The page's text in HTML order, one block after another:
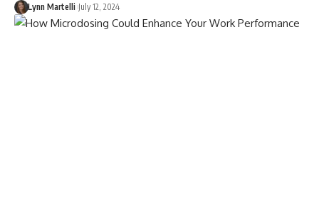
Lynn Martelli July 12, 2024